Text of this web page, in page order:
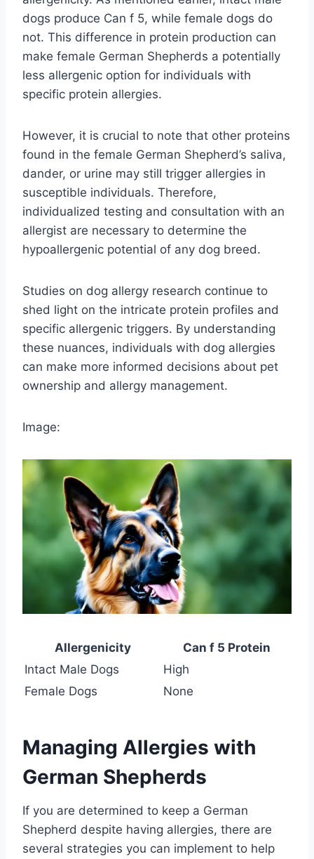
dogs produce Can f 5, while female dogs do
not. This difference in protein production can
make female German Shepherds a potentially
less allergenic option for individuals with
specific protein allergies.
However, it is crucial to note that other proteins
found in the female German Shepherd’s saliva,
dander, or urine may still trigger allergies in
susceptible individuals. Therefore,
individualized testing and consultation with an
allergist are necessary to determine the
hypoallergenic potential of any dog breed.
Studies on dog allergy research continue to
shed light on the intricate protein profiles and
specific allergenic triggers. By understanding
these nuances, individuals with dog allergies
can make more informed decisions about pet
ownership and allergy management.
Image:
Allergenicity
Can f 5 Protein
Intact Male Dogs
High
Female Dogs
None
Managing Allergies with
German Shepherds
If you are determined to keep a German
Shepherd despite having allergies, there are
several strategies you can implement to help